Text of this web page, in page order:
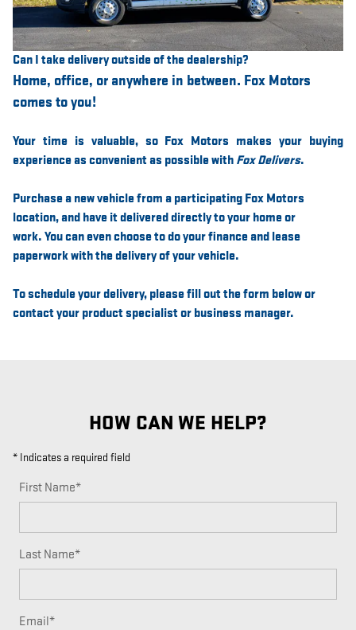
Can I take delivery outside of the dealership?
Home, office, or anywhere in between. Fox Motors
comes to you!
Your time is valuable, so Fox Motors makes your buying
experience as convenient as possible with Fox Delivers.
Purchase a new vehicle from a participating Fox Motors
location, and have itdelivered directly to your home or
work. You can even choose to do your finance and lease
paperwork with the delivery of your vehicle.
To schedule your delivery, pleasefill out the form belowor
contact your product specialist or business manager.
HOW CAN WE HELP?
* Indicates a required field
First Name*
Last Name*
Email*